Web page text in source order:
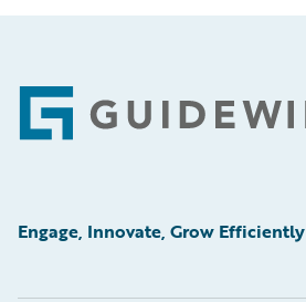
Footer
Engage, Innovate, Grow Efficiently